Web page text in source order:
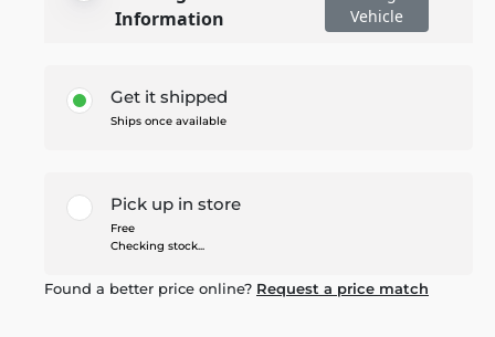
Information
Vehicle
Get it shipped
Ships once available
Pick up in store
Free
Checking stock...
Found a better price online? Request a price match